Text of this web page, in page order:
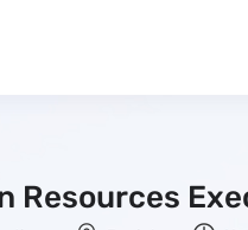
Resources